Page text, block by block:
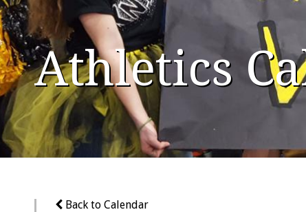
Athletics
Back to Calendar